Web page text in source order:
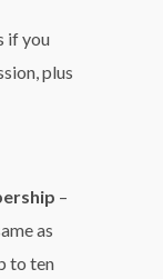
if you
plus
–
as
to ten